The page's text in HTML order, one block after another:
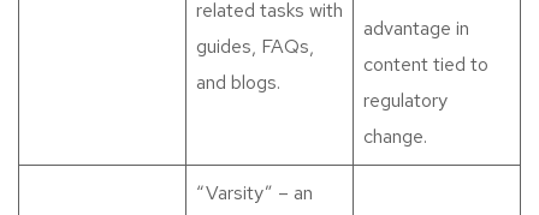
related tasks with
guides, FAQs,
and blogs.
advantage in
content tied to
regulatory
change.
“Varsity” – an